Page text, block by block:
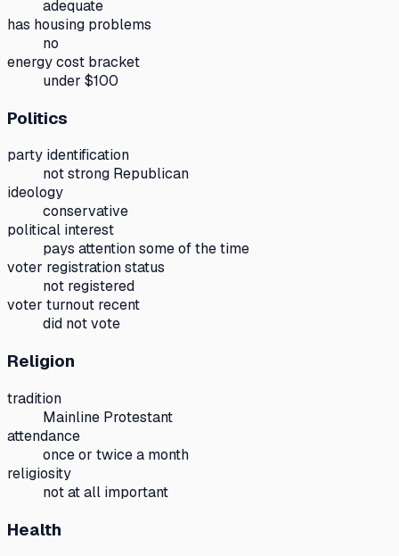
adequate
has housing problems
no
energy cost bracket
under $100
Politics
party identification
not strong Republican
ideology
conservative
political interest
pays attention some of the time
voter registration status
not registered
voter turnout recent
did not vote
Religion
tradition
Mainline Protestant
attendance
once or twice a month
religiosity
not at all important
Health